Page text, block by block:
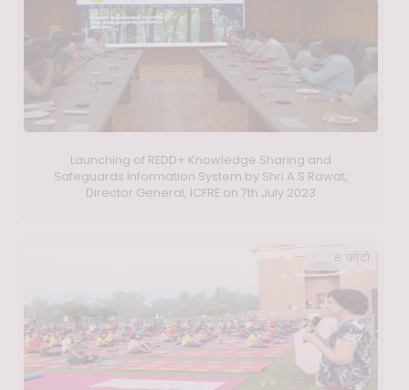
Launching of REDD+ Knowledge Sharing and
Safeguards Information System by Shri A.S Rawat,
Director General, ICFRE on 7th July 2023
8 फ़ोटो